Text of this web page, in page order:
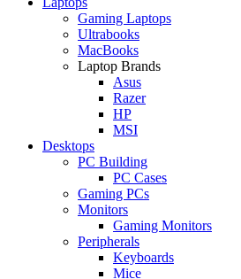
Gaming Laptops
Ultrabooks
MacBooks
Laptop Brands
Asus
Razer
HP
MSI
Desktops
PC Building
PC Cases
Gaming PCs
Monitors
Gaming Monitors
Peripherals
Keyboards
Mice